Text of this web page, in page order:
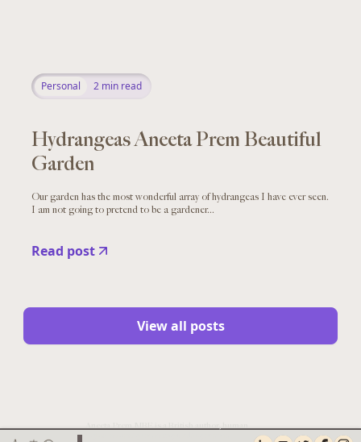
Personal 2 min read
Hydrangeas Aneeta Prem Beautiful
Garden
Our garden has the most wonderful array of hydrangeas I have ever seen.
I am not going to pretend to be a gardener...
Read post
View all posts